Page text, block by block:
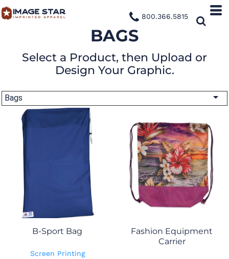
800.366.5815
BAGS
Select a Product, then Upload or
Design Your Graphic.
Bags
B-Sport Bag
Screen Printing
Fashion Equipment
Carrier